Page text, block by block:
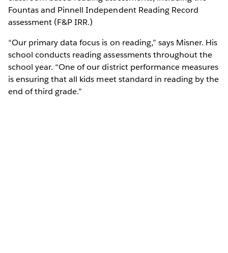
Fountas and Pinnell Independent Reading Record
assessment (F&P IRR.)
“Our primary data focus is on reading,” says Misner. His
school conducts reading assessments throughout the
school year. “One of our district performance measures
is ensuring that all kids meet standard in reading by the
end of third grade.”